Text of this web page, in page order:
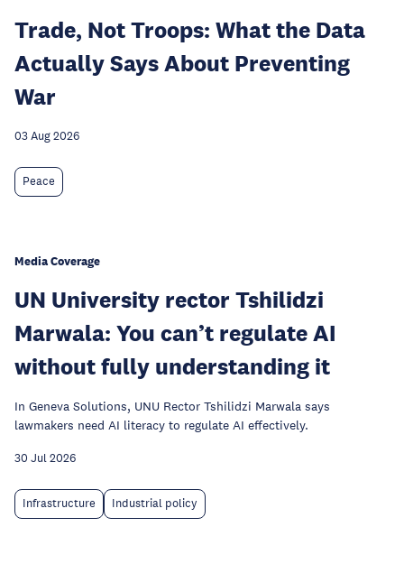
Trade, Not Troops: What the Data
Actually Says About Preventing
War
03 Aug 2026
Peace
Media Coverage
UN University rector Tshilidzi
Marwala: You can’t regulate AI
without fully understanding it
In Geneva Solutions, UNU Rector Tshilidzi Marwala says
lawmakers need AI literacy to regulate AI effectively.
30 Jul 2026
Infrastructure Industrial policy